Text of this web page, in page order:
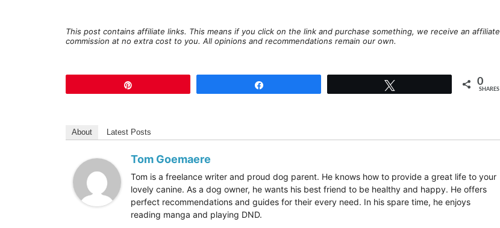
This post contains affiliate links. This means if you click on the link and purchase something, we receive an affiliate
commission at no extra cost to you. All opinions and recommendations remain our own.
0
SHARES
About Latest Posts
Tom Goemaere
Tom is a freelance writer and proud dog parent. He knows how to provide a great life to your
lovely canine. As a dog owner, he wants his best friend to be healthy and happy. He offers
perfect recommendations and guides for their every need. In his spare time, he enjoys
reading manga and playing DND.